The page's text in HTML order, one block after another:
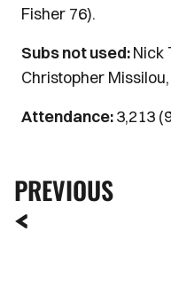
Fisher 76).
Subs not used:Nick
Christopher
Attendance:3,213
PREVIOUS